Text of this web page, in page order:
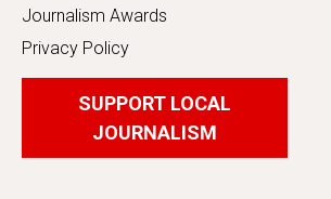
Journalism Awards
Privacy Policy
SUPPORT LOCAL
JOURNALISM